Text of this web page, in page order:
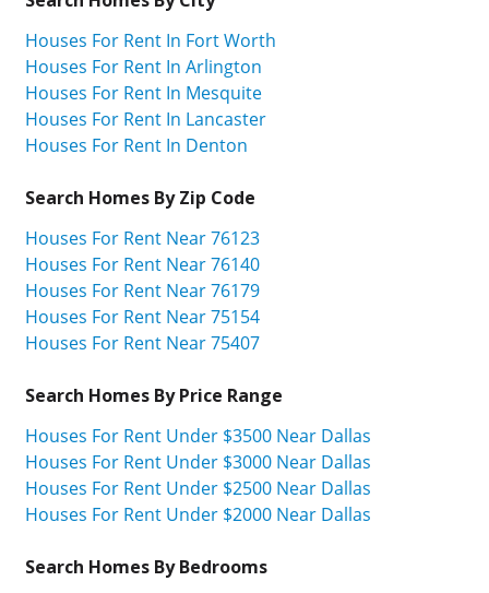
Houses For Rent In Fort Worth
Houses For Rent In Arlington
Houses For Rent In Mesquite
Houses For Rent In Lancaster
Houses For Rent In Denton
Search Homes By Zip Code
Houses For Rent Near 76123
Houses For Rent Near 76140
Houses For Rent Near 76179
Houses For Rent Near 75154
Houses For Rent Near 75407
Search Homes By Price Range
Houses For Rent Under $3500 Near Dallas
Houses For Rent Under $3000 Near Dallas
Houses For Rent Under $2500 Near Dallas
Houses For Rent Under $2000 Near Dallas
Search Homes By Bedrooms